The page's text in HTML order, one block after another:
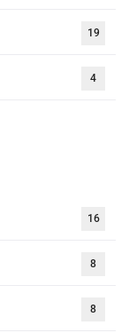
19
4
16
8
8